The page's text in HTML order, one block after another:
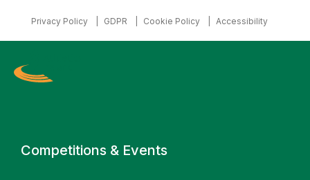
Primary navigation
Competitions & Events
Privacy Policy GDPR Cookie Policy Accessibility